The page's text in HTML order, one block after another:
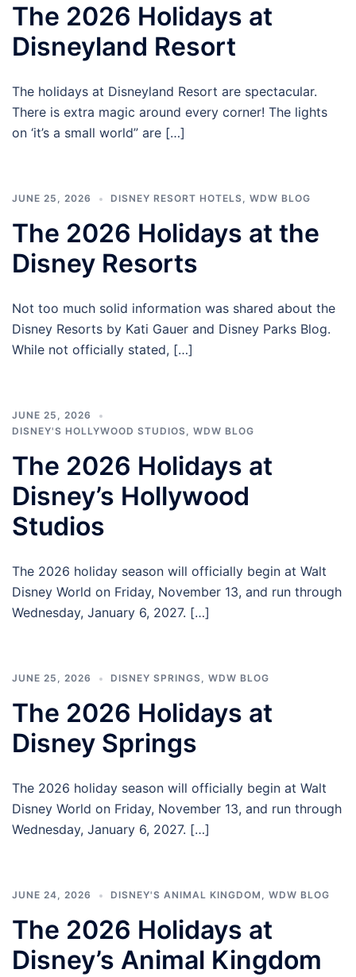
The 2026 Holidays at
Disneyland Resort
The holidays at Disneyland Resort are spectacular.
There is extra magic around every corner! The lights
on ‘it’s a small world” are […]
JUNE 25, 2026 DISNEY RESORT HOTELS, WDW BLOG
The 2026 Holidays at the
Disney Resorts
Not too much solid information was shared about the
Disney Resorts by Kati Gauer and Disney Parks Blog.
While not officially stated, […]
JUNE 25, 2026
DISNEY'S HOLLYWOOD STUDIOS, WDW BLOG
The 2026 Holidays at
Disney’s Hollywood
Studios
The 2026 holiday season will officially begin at Walt
Disney World on Friday, November 13, and run through
Wednesday, January 6, 2027. […]
JUNE 25, 2026 DISNEY SPRINGS, WDW BLOG
The 2026 Holidays at
Disney Springs
The 2026 holiday season will officially begin at Walt
Disney World on Friday, November 13, and run through
Wednesday, January 6, 2027. […]
JUNE 24, 2026 DISNEY'S ANIMAL KINGDOM , WDW BLOG
The 2026 Holidays at
Disney’s Animal Kingdom